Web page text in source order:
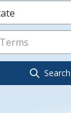
Search